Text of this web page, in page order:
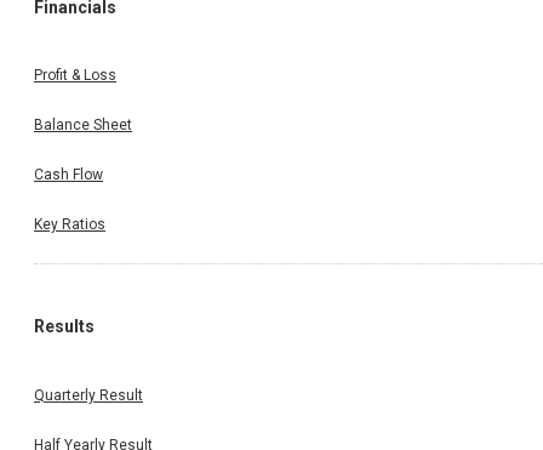
Financials
Profit & Loss
Balance Sheet
Cash Flow
Key Ratios
Results
Quarterly Result
Half Yearly Result